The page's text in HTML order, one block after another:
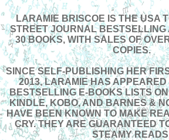
LARAMIE BRISCOE IS THE USA
STREET JOURNAL BESTSELLING
30 BOOKS, WITH SALES OF
COPIES.
SINCE SELF-PUBLISHING HER
2013, LARAMIE HAS APPEARED
BESTSELLING E-BOOKS LISTS
KINDLE, KOBO, AND BARNES &
HAVE BEEN KNOWN TO MAKE
CRY. THEY ARE GUARANTEED
STEAMY